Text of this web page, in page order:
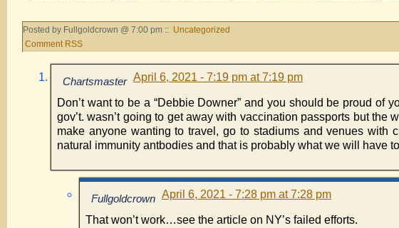
Posted by Fullgoldcrown @ 7:00 pm :: Uncategorized
Comment RSS
Chartsmaster April 6, 2021 - 7:19 pm at 7:19 pm
Don’t want to be a “Debbie Downer” and you should be proud
gov’t. wasn’t going to get away with vaccination passports but
make anyone wanting to travel, go to stadiums and venues
natural immunity antbodies and that is probably what we will have
Fullgoldcrown April 6, 2021 - 7:28 pm at 7:28 pm
That won’t work…see the article on NY’s failed efforts.